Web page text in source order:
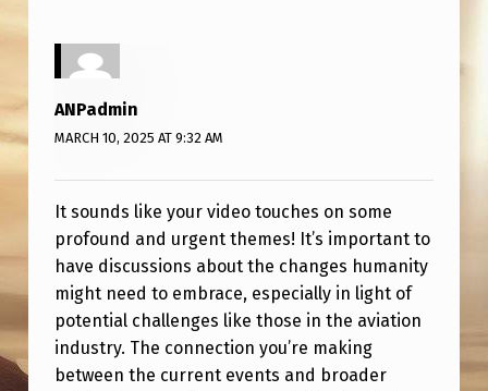
ANPadmin
MARCH 10, 2025 AT 9:32 AM
It sounds like your video touches on some
profound and urgent themes! It’s important to
have discussions about the changes humanity
might need to embrace, especially in light of
potential challenges like those in the aviation
industry. The connection you’re making
between the current events and broader